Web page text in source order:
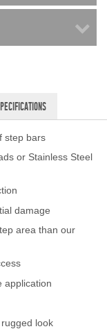
step bars
or Stainless Steel
damage
area than our
application
look